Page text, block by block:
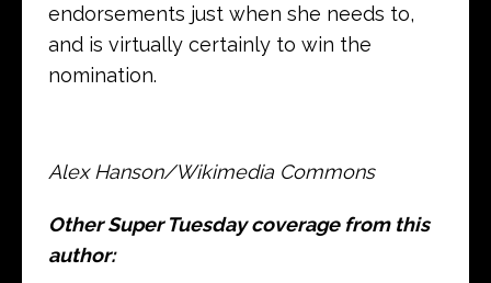
endorsements just when she needs to,
and is virtually certainly to win the
nomination.
Alex Hanson/Wikimedia Commons
Other Super Tuesday coverage from this
author: